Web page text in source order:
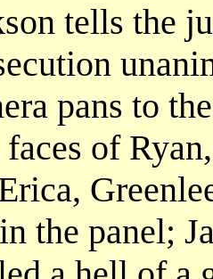
tells the
pans to
of
the panel;